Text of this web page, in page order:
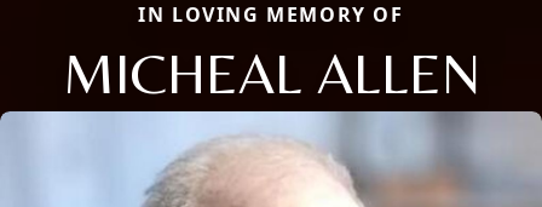
IN LOVING MEMORY OF
MICHEAL ALLEN